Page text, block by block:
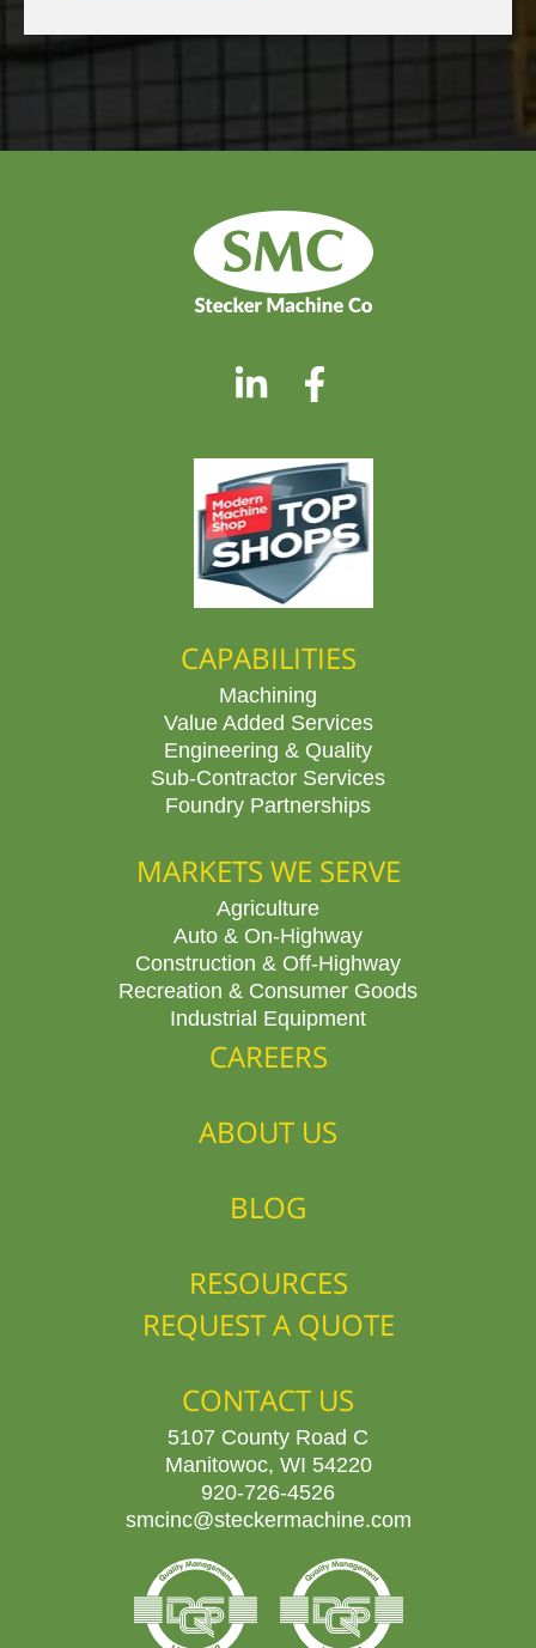
CAPABILITIES
Machining
Value Added Services
Engineering & Quality
Sub-Contractor Services
Foundry Partnerships
MARKETS WE SERVE
Agriculture
Auto & On-Highway
Construction & Off-Highway
Recreation & Consumer Goods
Industrial Equipment
CAREERS
ABOUT US
BLOG
RESOURCES
REQUEST A QUOTE
CONTACT US
5107 County Road C
Manitowoc, WI 54220
920-726-4526
smcinc@steckermachine.com